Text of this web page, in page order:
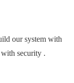
our system with
security .